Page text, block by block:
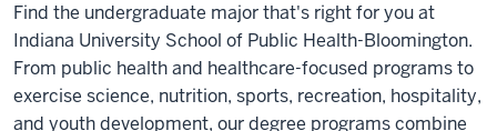
Find the undergraduate major that's right for you at
Indiana University School of Public Health-Bloomington.
From public health and healthcare-focused programs to
exercise science, nutrition, sports, recreation, hospitality,
and youth development, our degree programs combine